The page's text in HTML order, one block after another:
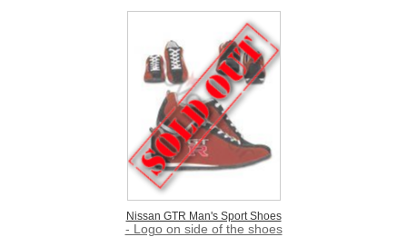
Nissan GTR Man's Sport Shoes
- Logo on side of the shoes